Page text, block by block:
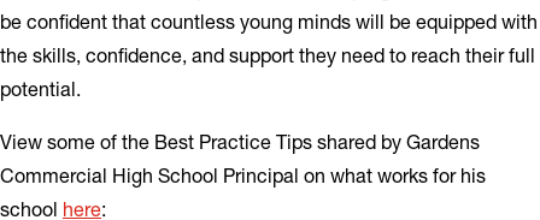
be confident that countless young minds will be equipped with
the skills, confidence, and support they need to reach their full
potential.
View some of the Best Practice Tips shared by Gardens
Commercial High School Principal on what works for his
school here: